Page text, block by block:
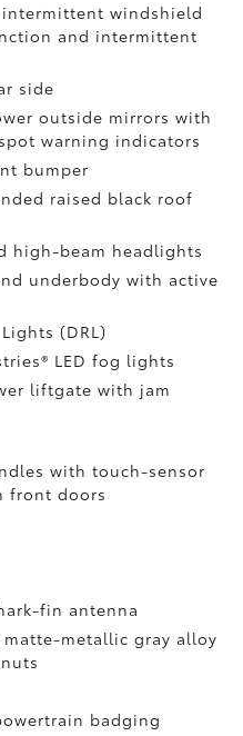
windshield
and intermittent
side
outside mirrors with
warning indicators
bumper
raised black roof
high-beam headlights
underbody with active
(DRL)
LED fog lights
liftgatewith jam
with touch-sensor
front doors
fin antenna
metallic gray alloy
badging